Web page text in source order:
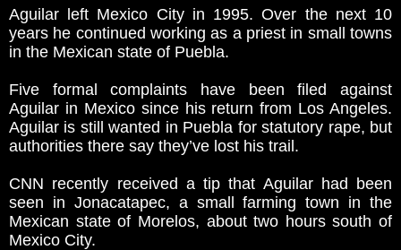
Aguilar left Mexico City in 1995. Over the next 10
years he continued working as a priest in small towns
in the Mexican state of Puebla.
Five formal complaints have been filed against
Aguilar in Mexico since his return from Los Angeles.
Aguilar is still wanted in Puebla for statutory rape, but
authorities there say they’ve lost his trail.
CNN recently received a tip that Aguilar had been
seen in Jonacatapec, a small farming town in the
Mexican state of Morelos, about two hours south of
Mexico City.